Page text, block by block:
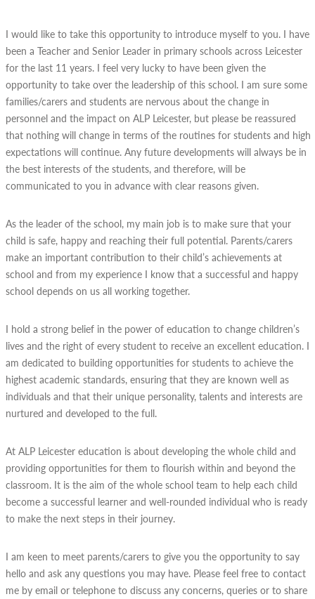
I would like to take this opportunity to introduce myself to you. I have
been a Teacher and Senior Leader in primary schools across Leicester
for the last 11 years. I feel very lucky to have been given the
opportunity to take over the leadership of this school. I am sure some
families/carers and students are nervous about the change in
personnel and the impact on ALP Leicester, but please be reassured
that nothing will change in terms of the routines for students and high
expectations will continue. Any future developments will always be in
the best interests of the students, and therefore, will be
communicated to you in advance with clear reasons given.
As the leader of the school, my main job is to make sure that your
child is safe, happy and reaching their full potential. Parents/carers
make an important contribution to their child’s achievements at
school and from my experience I know that a successful and happy
school depends on us all working together.
I hold a strong belief in the power of education to change children’s
lives and the right of every student to receive an excellent education. I
am dedicated to building opportunities for students to achieve the
highest academic standards, ensuring that they are known well as
individuals and that their unique personality, talents and interests are
nurtured and developed to the full.
At ALP Leicester education is about developing the whole child and
providing opportunities for them to flourish within and beyond the
classroom. It is the aim of the whole school team to help each child
become a successful learner and well-rounded individual who is ready
to make the next steps in their journey.
I am keen to meet parents/carers to give you the opportunity to say
hello and ask any questions you may have. Please feel free to contact
me by email or telephone to discuss any concerns, queries or to share